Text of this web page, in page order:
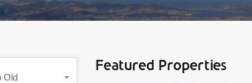
Old
Featured Properties